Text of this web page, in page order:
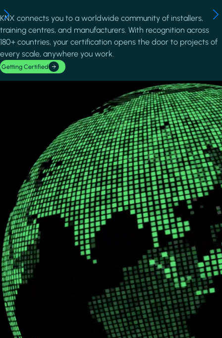
KNX connects you to a worldwide community of installers,
training centres, and manufacturers. With recognition across
180+ countries, your certification opens the door to projects of
every scale, anywhere you work.
Getting Certified